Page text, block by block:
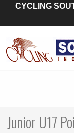
CYCLING
Junior U17